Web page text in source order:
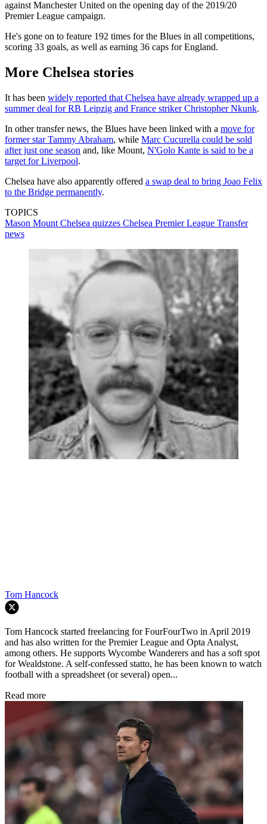
against Manchester United on the opening day of the 2019/20
Premier League campaign.
He's gone on to feature 192 times for the Blues in all competitions,
scoring 33 goals, as well as earning 36 caps for England.
More Chelsea stories
It has been widely reported that Chelsea have already wrapped up a
summer deal for RB Leipzig and France striker Christopher Nkunk.
In other transfer news, the Blues have been linked with a move for
former star Tammy Abraham, while Marc Cucurella could be sold
after just one season and, like Mount, N'Golo Kante is said to be a
target for Liverpool.
Chelsea have also apparently offered a swap deal to bring Joao Felix
to the Bridge permanently.
TOPICS
Mason Mount Chelsea quizzes Chelsea Premier League Transfer
news
Tom Hancock
Tom Hancock started freelancing for FourFourTwo in April 2019
and has also written for the Premier League and Opta Analyst,
among others. He supports Wycombe Wanderers and has a soft spot
for Wealdstone. A self-confessed statto, he has been known to watch
football with a spreadsheet (or several) open...
Read more